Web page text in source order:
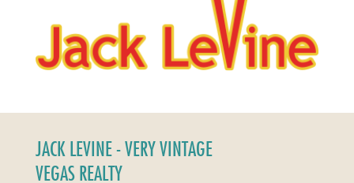
JACK LEVINE - VERY VINTAGE
VEGAS REALTY